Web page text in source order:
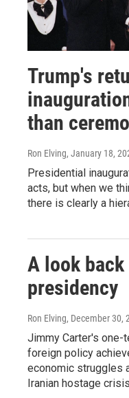
Trump's
than
Ron Elving, January 18,
Presidential
acts, but when we
there is clearly a
A look
presidency
Ron Elving, December 30,
Jimmy Carter's one-
foreign policy
economic struggles
Iranian hostage